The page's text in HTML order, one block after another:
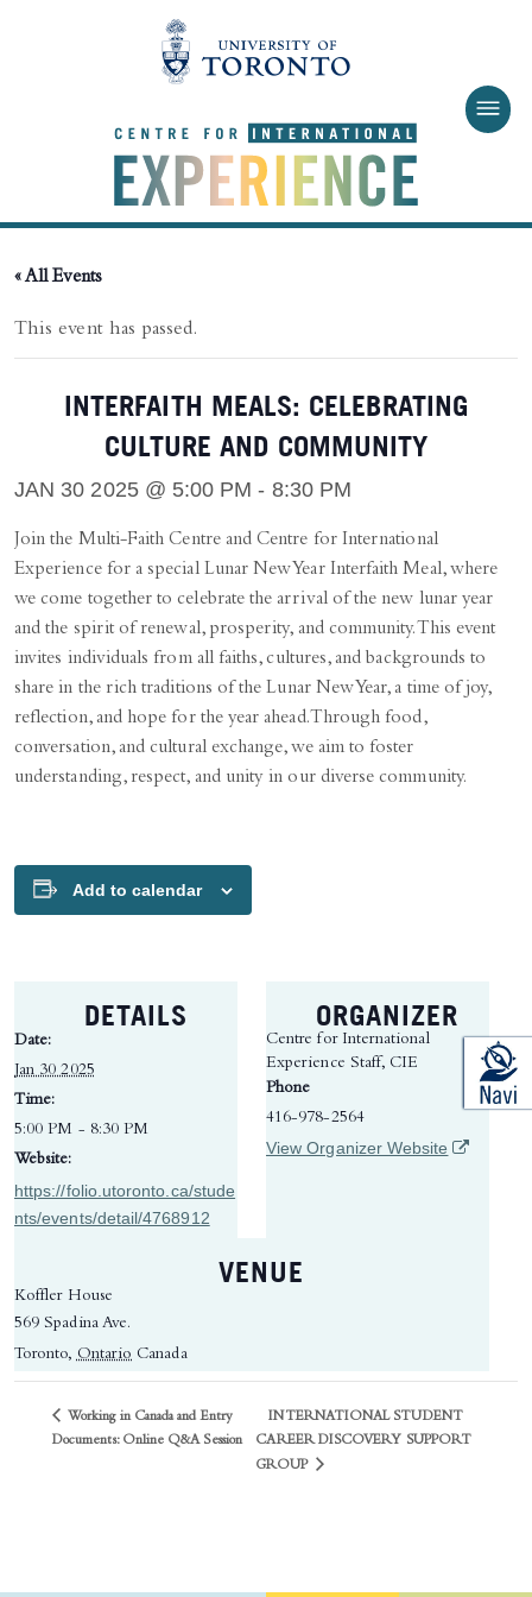
« All Events
This event has passed.
INTERFAITH MEALS: CELEBRATING
CULTURE AND COMMUNITY
JAN 30 2025 @ 5:00 PM - 8:30 PM
Join the Multi-Faith Centre and Centre for International
Experience for a special Lunar New Year Interfaith Meal, where
we come together to celebrate the arrival of the new lunar year
and the spirit of renewal, prosperity, and community. This event
invites individuals from all faiths, cultures, and backgrounds to
share in the rich traditions of the Lunar New Year, a time of joy,
reflection, and hope for the year ahead. Through food,
conversation, and cultural exchange, we aim to foster
understanding, respect, and unity in our diverse community.
Add to calendar
DETAILS
Date:
Jan 30 2025
Time:
5:00 PM - 8:30 PM
Website:
https://folio.utoronto.ca/stude
nts/events/detail/4768912
VENUE
Koffler House
569 Spadina Ave.
Toronto, Ontario Canada
ORGANIZER
Centre for International
Experience Staff, CIE
Phone
416-978-2564
View Organizer Website (opens in
Working in Canada and Entry
Documents: Online Q&A Session
INTERNATIONAL STUDENT
CAREER DISCOVERY SUPPORT
GROUP